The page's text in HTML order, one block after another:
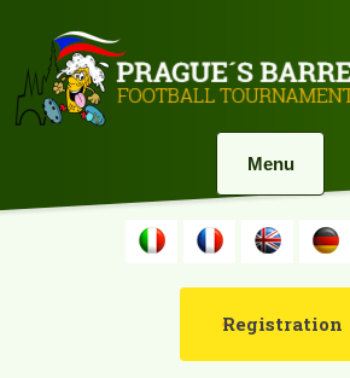
Menu
Registration